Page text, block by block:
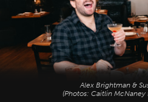
Alex Brightman &
(Photos: Caitlin